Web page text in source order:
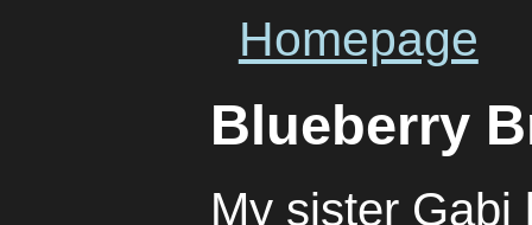
Homepage
Blueberry
My sister Gabi